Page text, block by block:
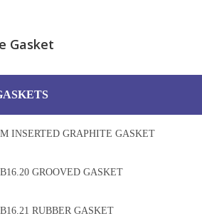
Gasket
INSERTED GRAPHITE GASKET
GROOVED GASKET
RUBBER GASKET